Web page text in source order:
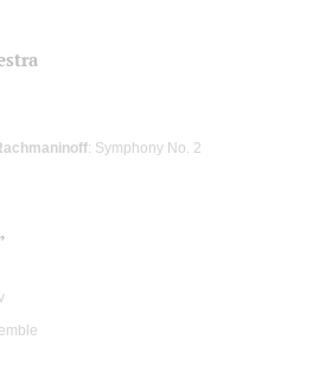
: Symphony No. 2